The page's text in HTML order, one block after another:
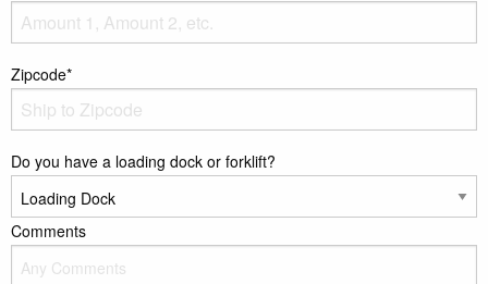
Zipcode*
Do you have a loading dock or forklift?
Comments